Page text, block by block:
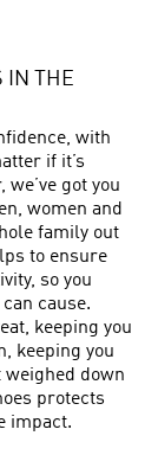
IN THE
with
if it’s
got you
women and
family out
to ensure
so you
cause.
keeping you
keeping you
weighed down
protects
impact.